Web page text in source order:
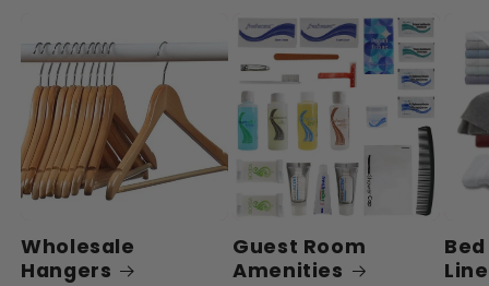
Wholesale
Hangers
Guest Room
Amenities